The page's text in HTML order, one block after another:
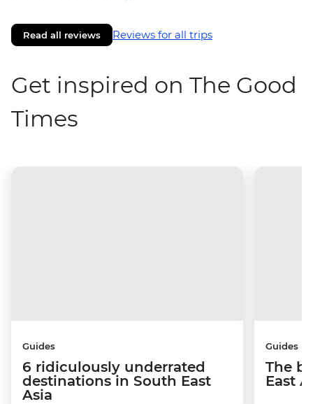
Read all reviews Reviews for all trips
Get inspired on The Good
Times
Guides
6 ridiculously underrated
destinations in South East
Asia
Guides
The
East